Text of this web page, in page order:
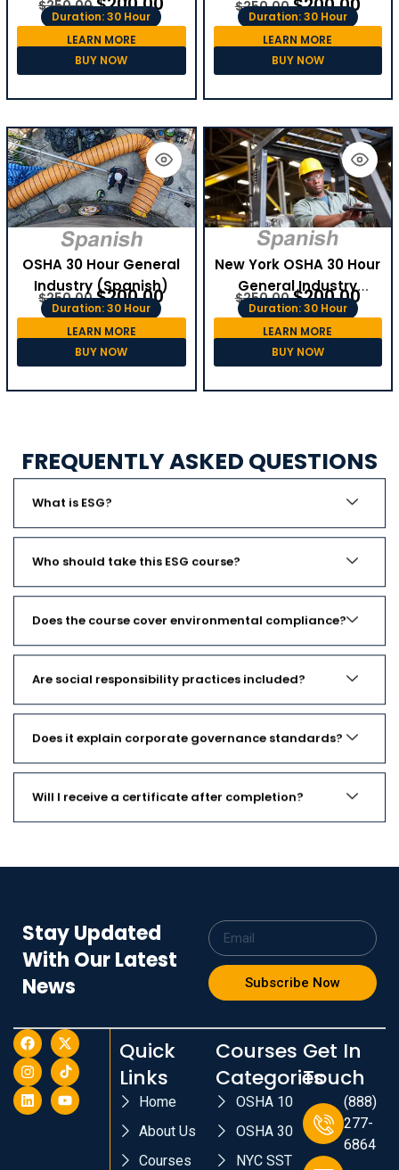
$250.00
Duration: 30 Hour
LEARN MORE
BUY NOW
$250.00
Duration: 30 Hour
LEARN MORE
BUY NOW
OSHA 30 Hour General
Industry (Spanish)
$250.00 $200.00
Duration: 30 Hour
LEARN MORE
BUY NOW
New York OSHA 30 Hour
General Industry
(Spanish)
$250.00 $200.00
Duration: 30 Hour
LEARN MORE
BUY NOW
FREQUENTLY ASKED QUESTIONS
What is ESG?
Who should take this ESG course?
Does the course cover environmental compliance?
Are social responsibility practices included?
Does it explain corporate governance standards?
Will I receive a certificate after completion?
Stay Updated
With Our Latest
News
Subscribe Now
Quick
Links
Home
About Us
Courses
Courses
Categories
OSHA 10
OSHA 30
NYC SST
Get In
Touch
(888)
277-
6864